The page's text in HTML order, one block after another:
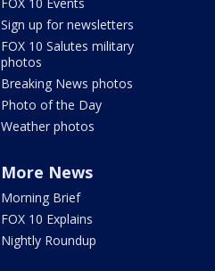
Sign up for newsletters
FOX 10 Salutes military
photos
Breaking News photos
Photo of the Day
Weather photos
More News
Morning Brief
FOX 10 Explains
Nightly Roundup